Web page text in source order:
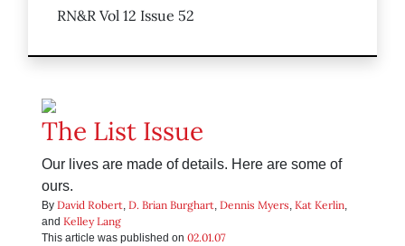
RN&R Vol 12 Issue 52
The List Issue
Our lives are made of details. Here are some of
ours.
By David Robert, D. Brian Burghart, Dennis Myers, Kat Kerlin,
and Kelley Lang
This article was published on 02.01.07